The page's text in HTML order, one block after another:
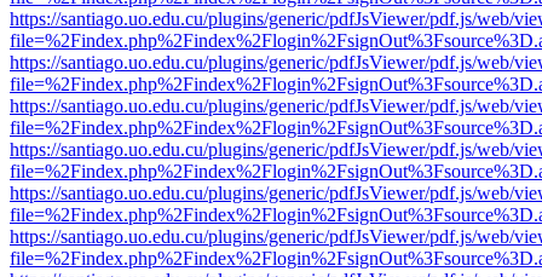
https://santiago.uo.edu.cu/plugins/generic/pdfJsViewer/pdf.js/web/
https://santiago.uo.edu.cu/plugins/generic/pdfJsViewer/pdf.js/web/
https://santiago.uo.edu.cu/plugins/generic/pdfJsViewer/pdf.js/web/
https://santiago.uo.edu.cu/plugins/generic/pdfJsViewer/pdf.js/web/
https://santiago.uo.edu.cu/plugins/generic/pdfJsViewer/pdf.js/web/
https://santiago.uo.edu.cu/plugins/generic/pdfJsViewer/pdf.js/web/